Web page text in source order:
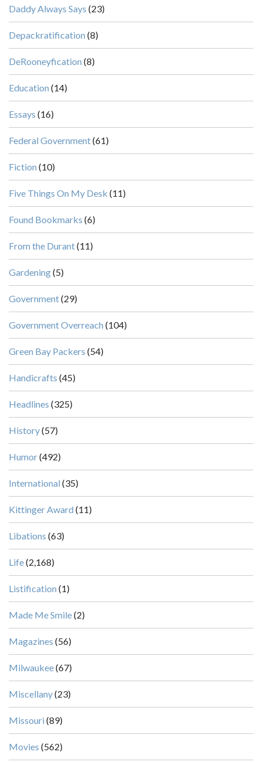
Daddy Always Says (23)
Depackratification (8)
DeRooneyfication (8)
Education (14)
Essays (16)
Federal Government(61)
Fiction (10)
Five Things On My Desk (11)
Found Bookmarks (6)
From the Durant(11)
Gardening(5)
Government(29)
Government Overreach (104)
Green Bay Packers (54)
Handicrafts (45)
Headlines (325)
History(57)
Humor(492)
International (35)
Kittinger Award (11)
Libations (63)
Life(2,168)
Listification (1)
Made Me Smile(2)
Magazines (56)
Milwaukee(67)
Miscellany(23)
Missouri (89)
Movies (562)